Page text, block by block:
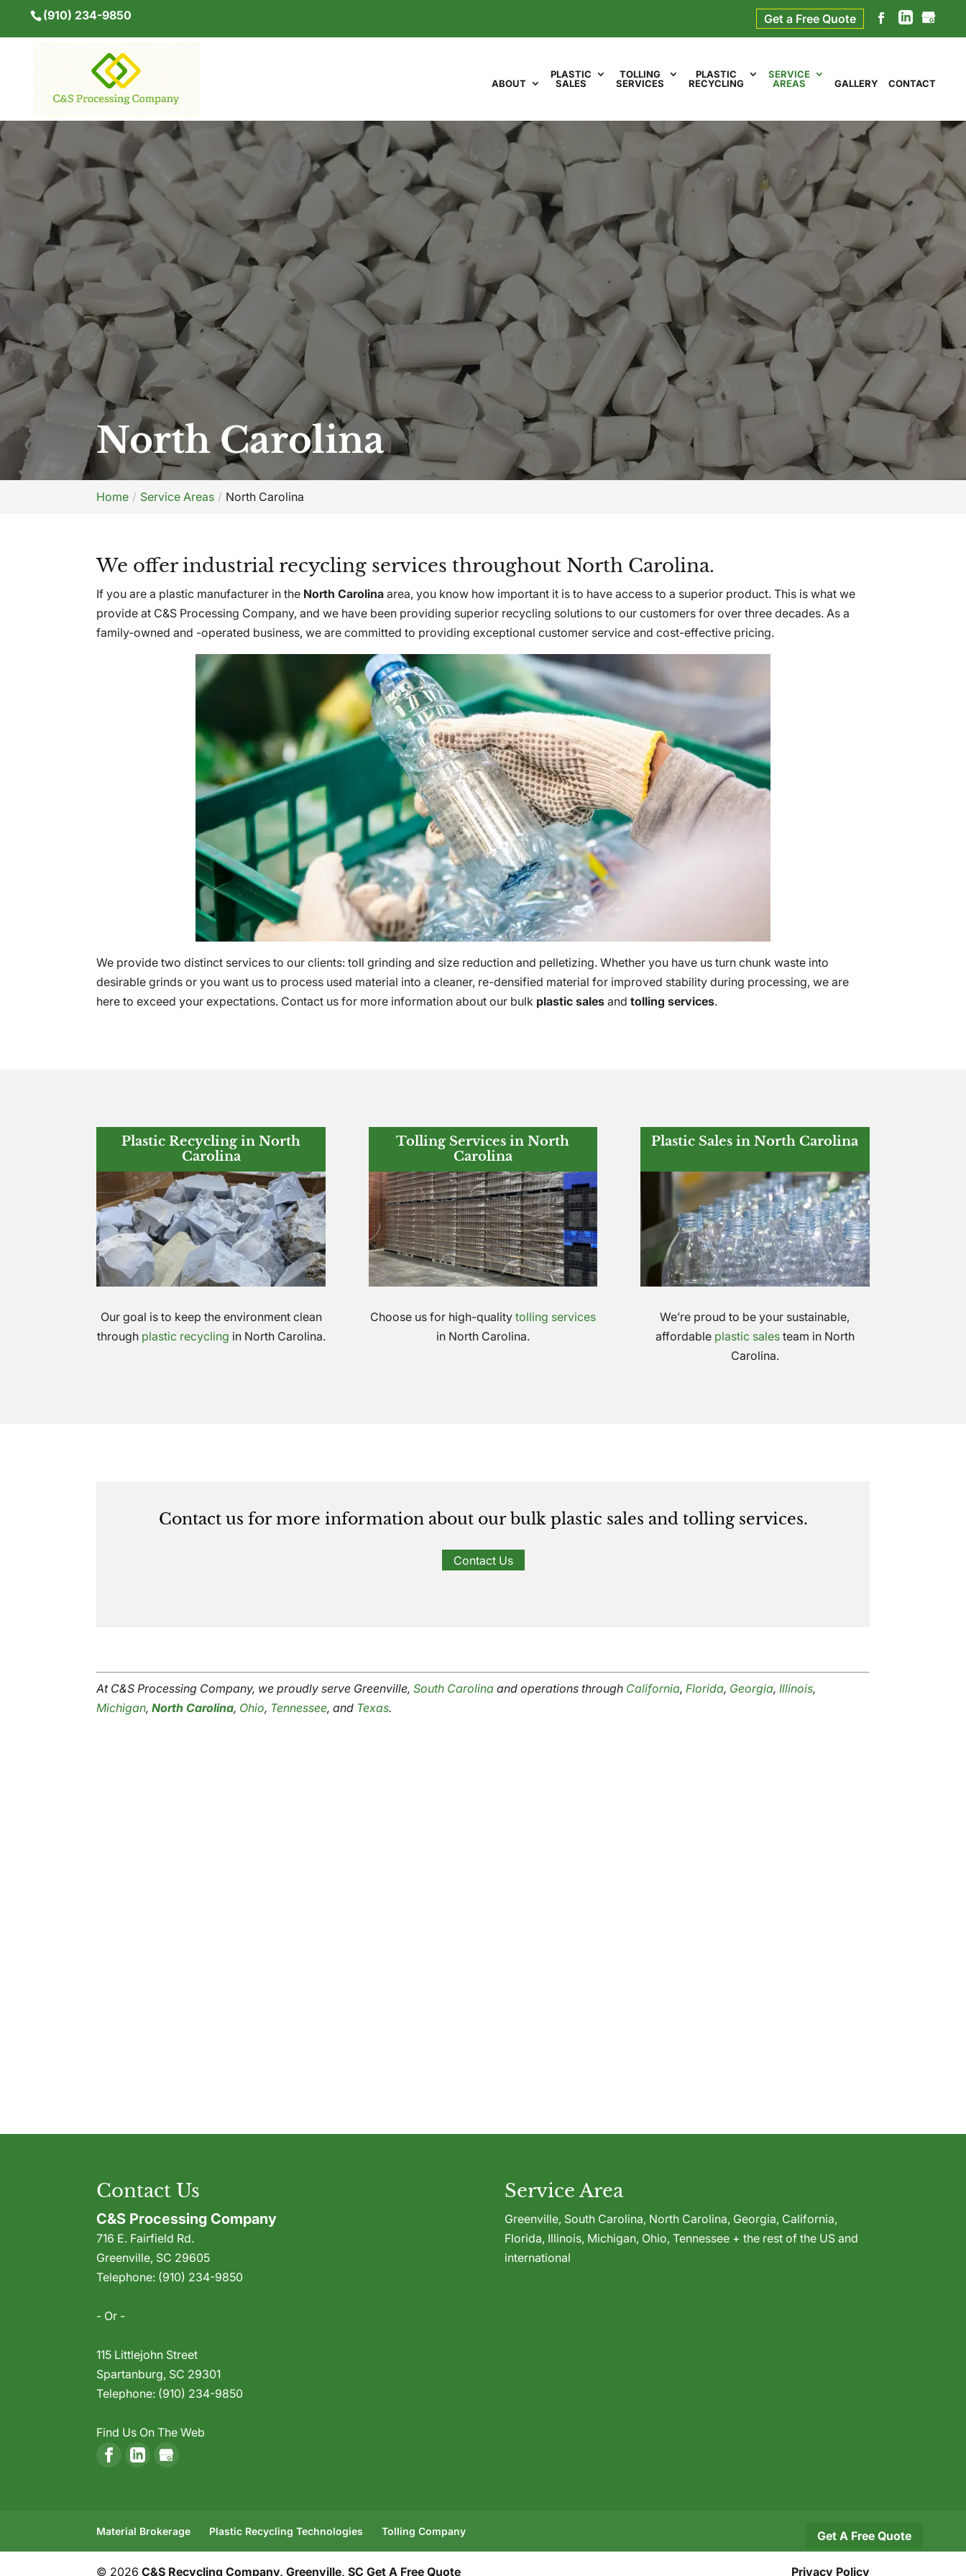
(910) 234-9850 Get a Free Quote
ABOUT
PLASTIC
SALES
TOLLING
SERVICES
PLASTIC
RECYCLING
SERVICE
AREAS
GALLERY CONTACT
North Carolina
Home Service Areas North Carolina
We offer industrial recycling services throughout North Carolina.
If you are a plastic manufacturer in the North Carolina area, you know how important it is to have access to a superior product. This is what we
provide at C&S Processing Company, and we have been providing superior recycling solutions to our customers for over three decades. As a
family-owned and -operated business, we are committed to providing exceptional customer service and cost-effective pricing.
We provide two distinct services to our clients: toll grinding and size reduction and pelletizing. Whether you have us turn chunk waste into
desirable grinds or you want us to process used material into a cleaner, re-densified material for improved stability during processing, we are
here to exceed your expectations. Contact us for more information about our bulk plastic sales andtolling services.
Plastic Recycling in North
Carolina
Our goal is to keep the environment clean
through plastic recycling in North Carolina.
Tolling Services in North
Carolina
Choose us for high-quality tolling services
in North Carolina.
Plastic Sales in North Carolina
We’re proud to be your sustainable,
affordable plastic salesteam in North
Carolina.
Contact us for more information about our bulk plastic sales and tolling services.
Contact Us
At C&S Processing Company, we proudly serve Greenville,South Carolina and operations through California,Florida, Georgia,Illinois,
Michigan,North Carolina, Ohio, Tennessee, and Texas.
Contact Us
C&S Processing Company
716 E. Fairfield Rd.
Greenville, SC 29605
Telephone: (910) 234-9850
- Or -
115 Littlejohn Street
Spartanburg, SC 29301
Telephone: (910) 234-9850
Find Us On The Web
Service Area
Greenville, South Carolina, North Carolina, Georgia, California,
Florida, Illinois, Michigan, Ohio, Tennessee+ the rest of the US and
international
Material Brokerage Plastic Recycling Technologies Tolling Company
© 2026C&S Recycling Company, Greenville, SC
Get A Free Quote
Get A Free Quote Privacy Policy